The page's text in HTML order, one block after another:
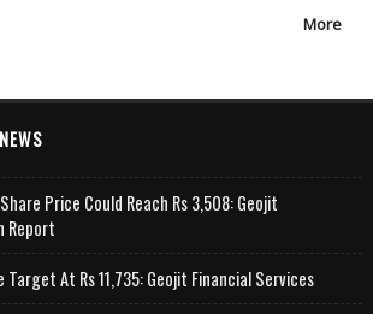
More
Price Could Reach Rs 3,508: Geojit
Report
At Rs 11,735: Geojit Financial Services